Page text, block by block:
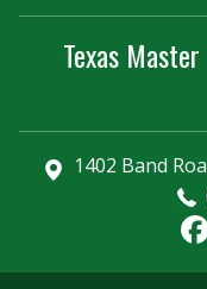
Texas
1402 Band